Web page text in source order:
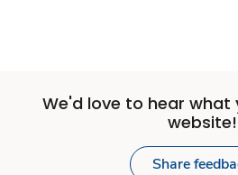
We'd love to hear what
website!
Share